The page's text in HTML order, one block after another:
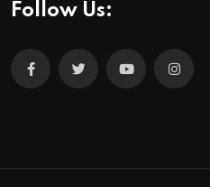
Follow Us: